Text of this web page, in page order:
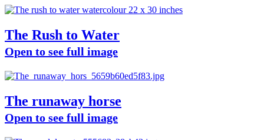
The Rush to Water
Open to see full image
The runaway horse
Open to see full image